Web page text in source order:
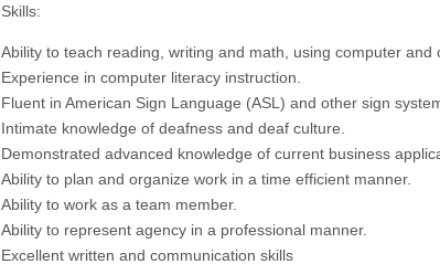
Skills:
Ability to teach reading, writing and math, using computer and
Experience in computer literacy instruction.
Fluent in American Sign Language (ASL) and other sign
Intimate knowledge of deafness and deaf culture.
Demonstrated advanced knowledge of current business
Ability to plan and organize work in a time efficient manner.
Ability to work as a team member.
Ability to represent agency in a professional manner.
Excellent written and communication skills